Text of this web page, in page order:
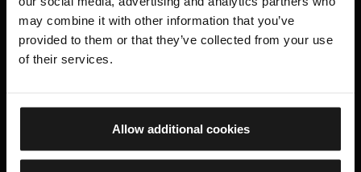
may combine it with other information that you’ve
provided to them or that they’ve collected from your use
of their services.
Allow additional cookies
The Venue contractor hold their own organisational
smoke-free policy which complements this policy, a
copy of which is held in the Royal Armouries Policy
Folder.
Fort Nelson
There are 3 designated smoking areas at Fort Nelson.